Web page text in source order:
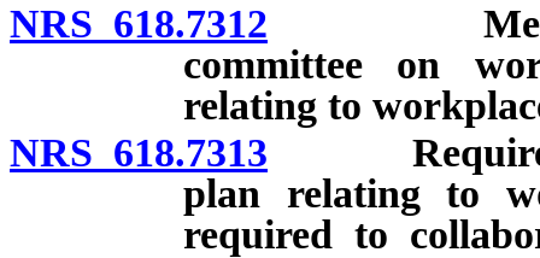
NRS 618.7312 Medical
committee on
relating to
NRS 618.7313
plan relating to
required to